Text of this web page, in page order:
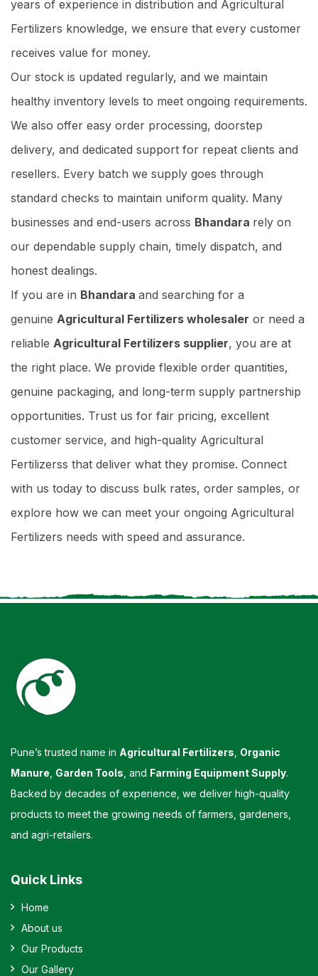
years of experience in distribution and Agricultural
Fertilizers knowledge, we ensure that every customer
receives value for money.
Our stock is updated regularly, and we maintain
healthy inventory levels to meet ongoing requirements.
We also offer easy order processing, doorstep
delivery, and dedicated support for repeat clients and
resellers. Every batch we supply goes through
standard checks to maintain uniform quality. Many
businesses and end-users across Bhandara rely on
our dependable supply chain, timely dispatch, and
honest dealings.
If you are in Bhandara and searching for a
genuine Agricultural Fertilizers wholesaler or need a
reliable Agricultural Fertilizers supplier, you are at
the right place. We provide flexible order quantities,
genuine packaging, and long-term supply partnership
opportunities. Trust us for fair pricing, excellent
customer service, and high-quality Agricultural
Fertilizerss that deliver what they promise. Connect
with us today to discuss bulk rates, order samples, or
explore how we can meet your ongoing Agricultural
Fertilizers needs with speed and assurance.
Pune’s trusted name in Agricultural Fertilizers Organic
Manure Garden Tools , and Farming Equipment Supply.
Backed by decades of experience, we deliver high-quality
products to meet the growing needs of farmers, gardeners,
and agri-retailers.
Quick Links
Home
About us
Our Products
Our Gallery